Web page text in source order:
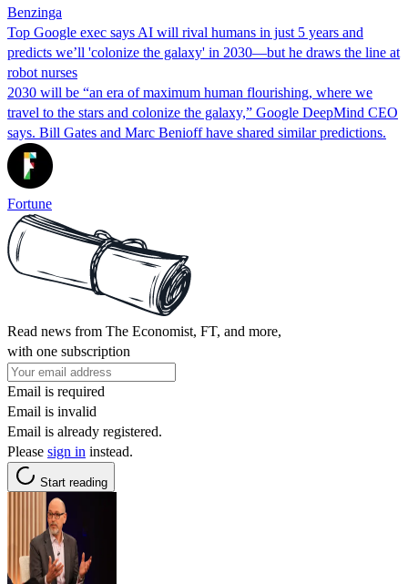
Benzinga
Top Google exec says AI will rival humans in just 5 years and
predicts we’ll 'colonize the galaxy' in 2030—but he draws the line at
robot nurses
2030 will be “an era of maximum human flourishing, where we
travel to the stars and colonize the galaxy,” Google DeepMind CEO
says. Bill Gates and Marc Benioff have shared similar predictions.
Fortune
Read news from The Economist, FT, and more,
with one subscription
Email is required
Email is invalid
Email is already registered.
Please sign in instead.
Start reading